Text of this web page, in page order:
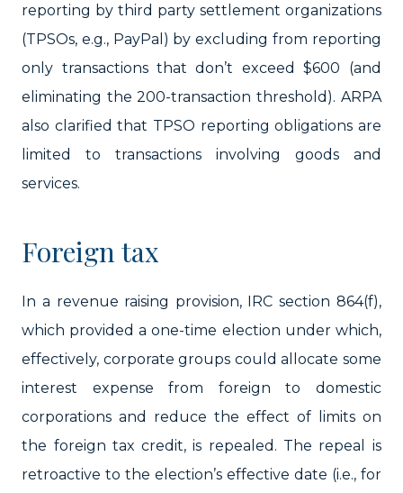
reporting by third party settlement organizations
(TPSOs, e.g., PayPal) by excluding from reporting
only transactions that don’t exceed $600 (and
eliminating the 200-transaction threshold). ARPA
also clarified that TPSO reporting obligations are
limited to transactions involving goods and
services.
Foreign tax
In a revenue raising provision, IRC section 864(f),
which provided a one-time election under which,
effectively, corporate groups could allocate some
interest expense from foreign to domestic
corporations and reduce the effect of limits on
the foreign tax credit, is repealed. The repeal is
retroactive to the election’s effective date (i.e., for